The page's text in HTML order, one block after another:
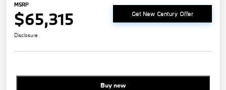
MSRP
$65,315 Get New Century Offer
Disclosure
Buy new